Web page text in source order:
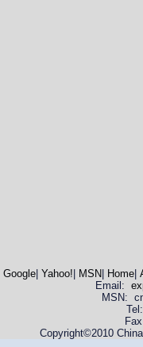
Google| Yahoo! MSN Home|
Email:
MSN:
Copyright©2010